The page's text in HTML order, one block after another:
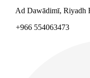
Ad Dawādimī, Riyadh
+966 554063473